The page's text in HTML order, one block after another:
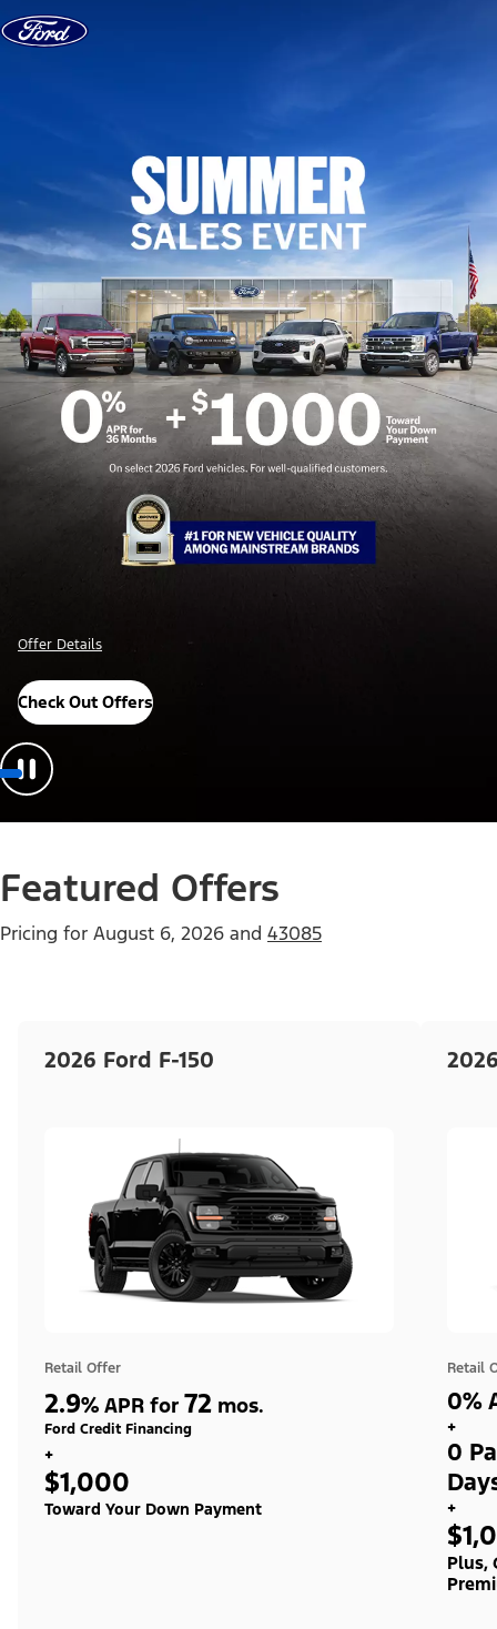
Skip to content
Offer Details
Check Out Offers
Featured Offers
Pricing for August 6, 2026 and 43085
2026 Ford F-150
Retail Offer
2.9% APR for 72 mos.
Ford Credit Financing
+
$1,000
Toward Your Down Payment
Retail
0%
+
0
+
Plus,